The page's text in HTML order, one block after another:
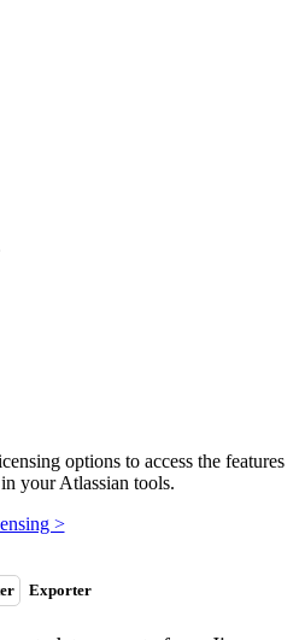
options to access the features
your Atlassian tools.
>
Exporter